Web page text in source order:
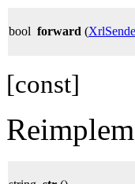
bool forward (
[const]